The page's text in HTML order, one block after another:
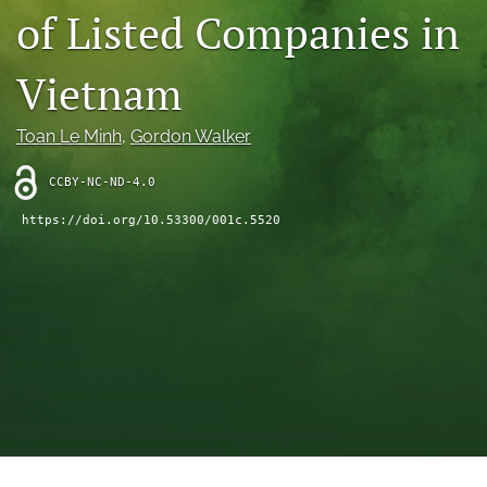
(opens
in
new
tab)
feed
(opens
modal
with
a
link
to
feed)
of Listed Companies in
Vietnam
Toan Le Minh, Gordon Walker
CCBY-NC-ND-4.0
https://doi.org/10.53300/001c.5520